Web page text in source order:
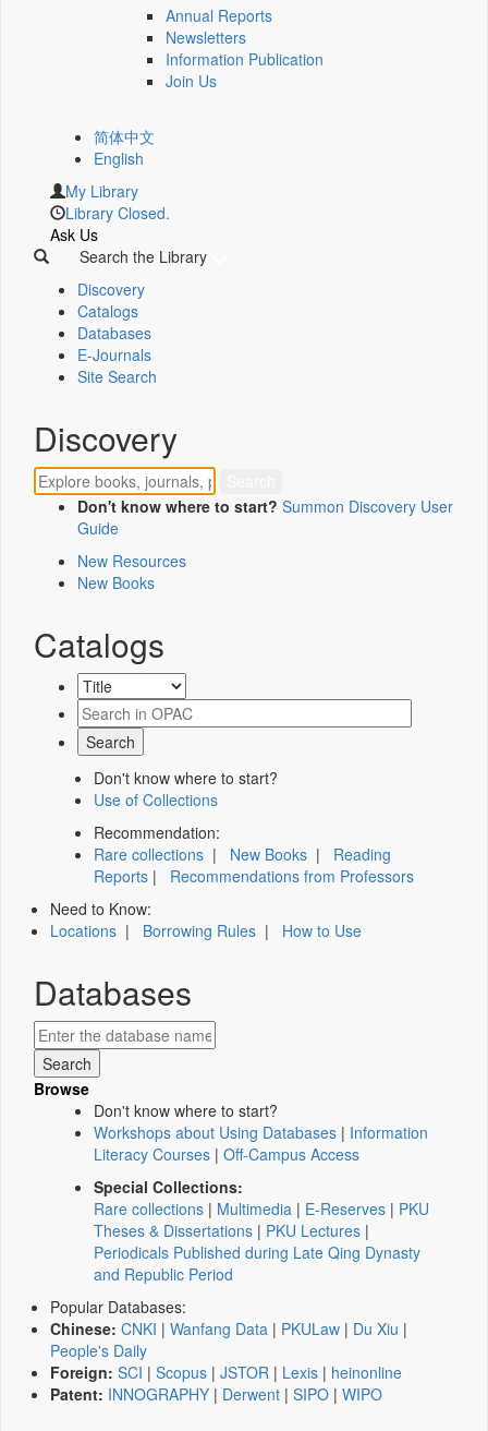
Annual Reports
Newsletters
Information Publication
Join Us
简体中文
English
My Library
Library Closed.
Ask Us
Search the Library
Discovery
Catalogs
Databases
E-Journals
Site Search
Discovery
Don't know where to start? Summon Discovery User
Guide
New Resources
New Books
Catalogs
Don't know where to start?
Use of Collections
Recommendation:
Rare collections | New Books | Reading
Reports | Recommendations from Professors
Need to Know:
Locations | Borrowing Rules | How to Use
Databases
Browse
Don't know where to start?
Workshops about Using Databases | Information
Literacy Courses | Off-Campus Access
Special Collections:
Rare collections | Multimedia | E-Reserves | PKU
Theses & Dissertations | PKU Lectures |
Periodicals Published during Late Qing Dynasty
and Republic Period
Popular Databases:
Chinese: CNKI | Wanfang Data | PKULaw | Du Xiu |
People's Daily
Foreign: SCI | Scopus | JSTOR | Lexis | heinonline
Patent: INNOGRAPHY | Derwent | SIPO | WIPO